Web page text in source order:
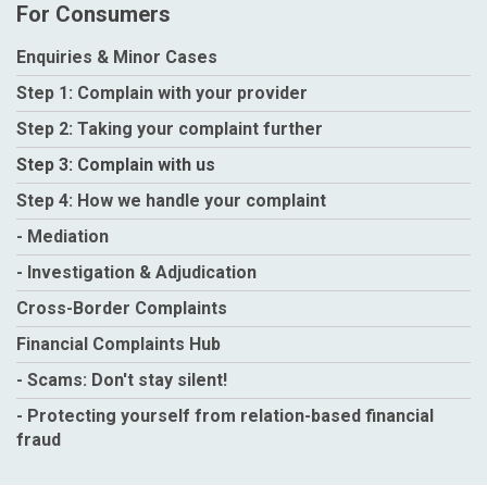
For Consumers
Enquiries & Minor Cases
Step 1: Complain with your provider
Step 2: Taking your complaint further
Step 3: Complain with us
Step 4: How we handle your complaint
- Mediation
- Investigation & Adjudication
Cross-Border Complaints
Financial Complaints Hub
- Scams: Don't stay silent!
- Protecting yourself from relation-based financial
fraud